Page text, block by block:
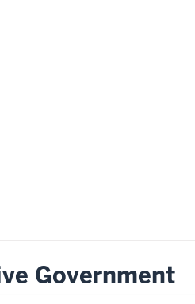
Government